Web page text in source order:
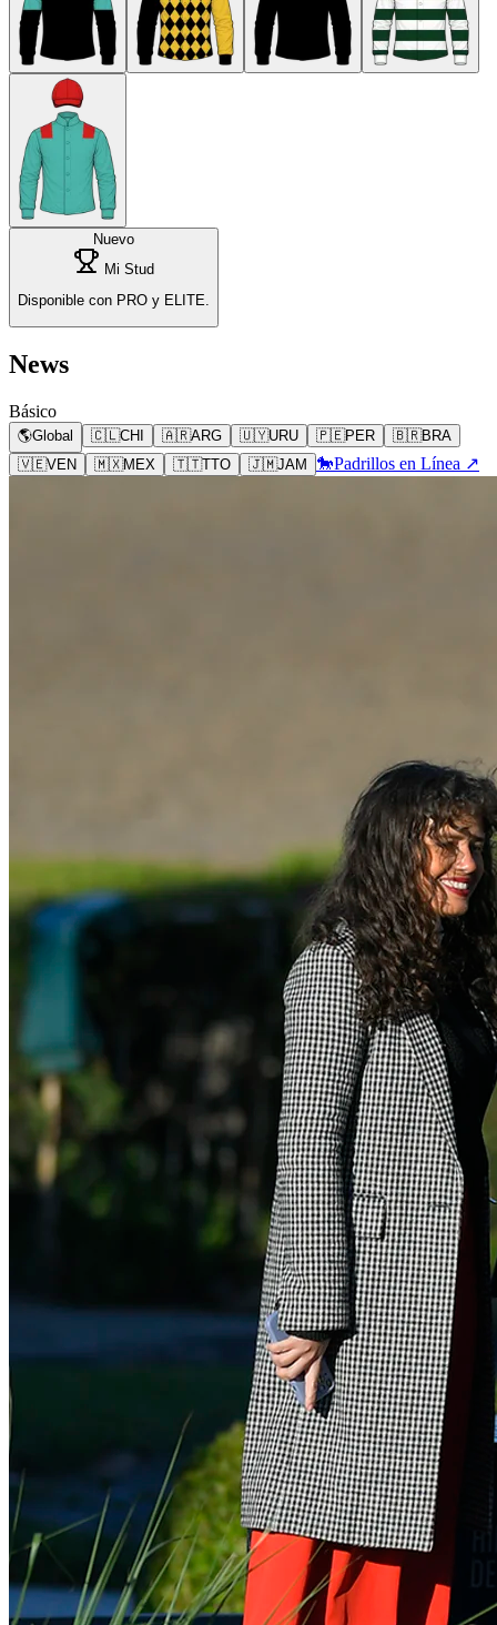
Nuevo
Mi Stud
Disponible con PRO y ELITE.
News
Básico
🌎Global 🇨🇱CHI 🇦🇷ARG 🇺🇾URU 🇵🇪PER 🇧🇷BRA
🇻🇪VEN 🇲🇽MEX 🇹🇹TTO 🇯🇲JAM 🐎Padrillos en Línea ↗